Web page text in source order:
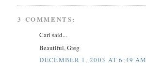
3 COMMENTS:
Carl said...
Beautiful, Greg
DECEMBER 1, 2003 AT 6:49 AM